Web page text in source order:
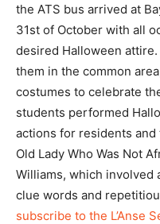
the ATS bus arrived at
31st of October with all
desired Halloween
them in the common
costumes to celebrate
students performed
actions for residents and
Old Lady Who Was Not
Williams, which involved
clue words and
subscribe to the L’Anse